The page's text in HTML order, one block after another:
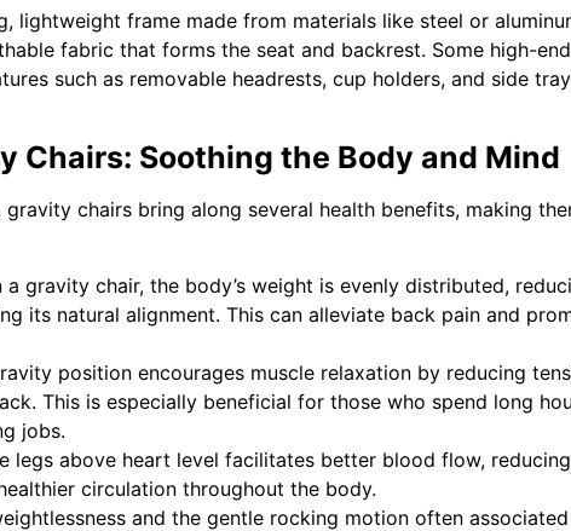
lightweight frame made from materials like steel or
fabric that forms the seat and backrest. Some high-end
such as removable headrests, cup holders, and side
Chairs: Soothing the Body and Mind
chairs bring along several health benefits, making
a gravity chair, the body’s weight is evenly distributed,
its natural alignment. This can alleviate back pain and
position encourages muscle relaxation by reducing
This is especially beneficial for those who spend long
jobs.
legs above heart level facilitates better blood flow,
circulation throughout the body.
and the gentle rocking motion often associated